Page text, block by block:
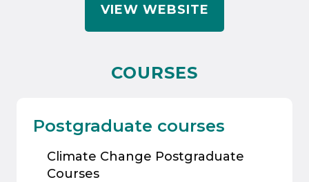
VIEW WEBSITE
COURSES
Postgraduate courses
Climate Change Postgraduate
Courses